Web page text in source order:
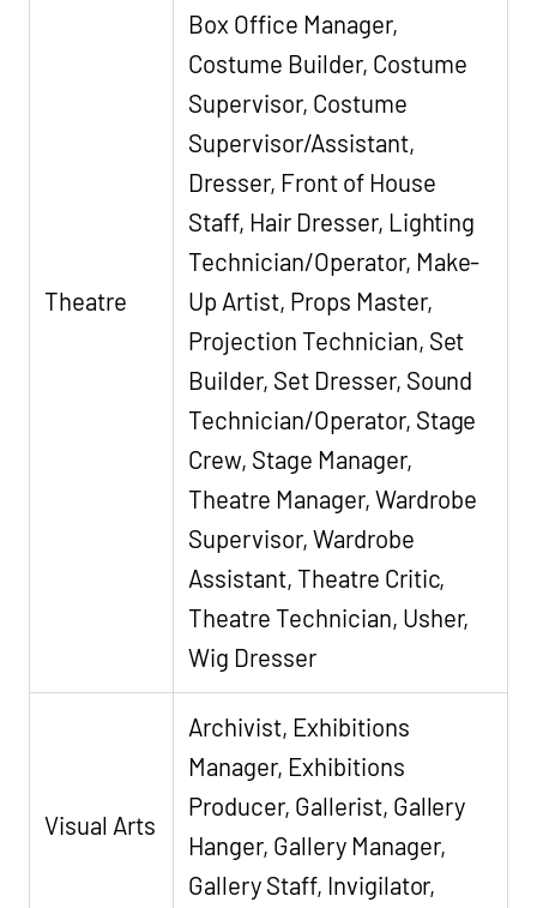
Theatre
Box Office Manager,
Costume Builder, Costume
Supervisor, Costume
Supervisor/Assistant,
Dresser, Front of House
Staff, Hair Dresser, Lighting
Technician/Operator, Make-
Up Artist, Props Master,
Projection Technician, Set
Builder, Set Dresser, Sound
Technician/Operator, Stage
Crew, Stage Manager,
Theatre Manager, Wardrobe
Supervisor, Wardrobe
Assistant, Theatre Critic,
Theatre Technician, Usher,
Wig Dresser
Visual Arts
Archivist, Exhibitions
Manager, Exhibitions
Producer, Gallerist, Gallery
Hanger, Gallery Manager,
Gallery Staff, Invigilator,